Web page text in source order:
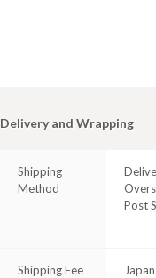
Delivery and Wrapping
Shipping
Method
Post
Shipping Fee